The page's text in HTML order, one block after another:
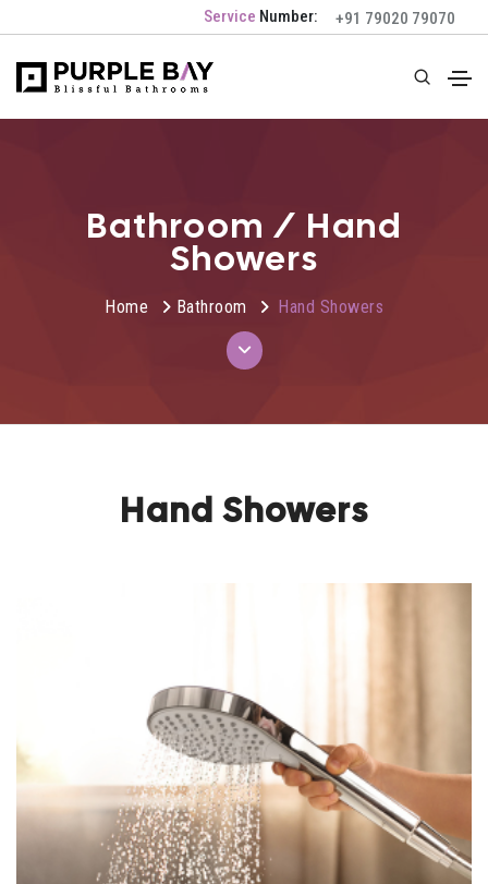
Service Number: +91 79020 79070
Bathroom / Hand
Showers
Home Bathroom Hand Showers
Hand Showers